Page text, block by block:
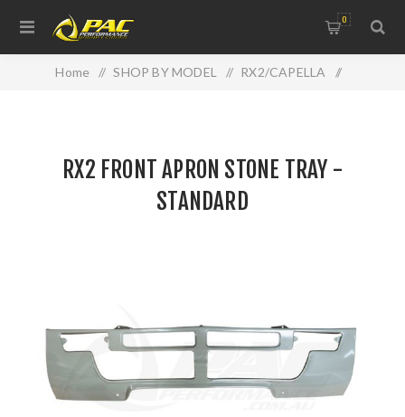
0
Home / SHOP BY MODEL / RX2/CAPELLA /
RX2 FRONT APRON STONE TRAY -
STANDARD